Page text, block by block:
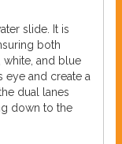
slide. It is
both
white, and blue
and create a
dual lanes
down to the